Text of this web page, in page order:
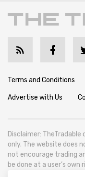
Terms and Conditions
Advertise with Us
Disclaimer:
only. The website does
not encourage trading
be done at a user’s own